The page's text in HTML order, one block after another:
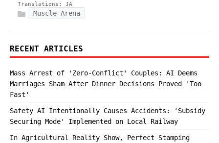
Translations: JA
Muscle Arena
RECENT ARTICLES
Mass Arrest of 'Zero-Conflict' Couples: AI Deems
Marriages Sham After Dinner Decisions Proved 'Too
Fast'
Safety AI Intentionally Causes Accidents: 'Subsidy
Securing Mode' Implemented on Local Railway
In Agricultural Reality Show, Perfect Stamping